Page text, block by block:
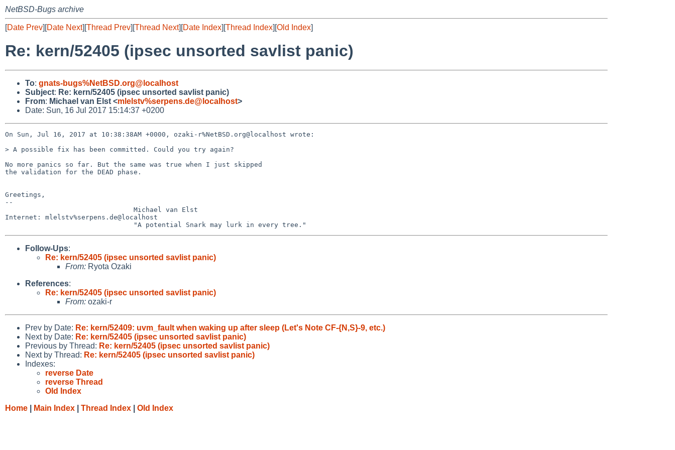
NetBSD-Bugs archive
[Date Prev][Date Next][Thread Prev][Thread Next][Date Index][Thread Index][Old Index]
Re: kern/52405 (ipsec unsorted savlist panic)
To: gnats-bugs%NetBSD.org@localhost
Subject: Re: kern/52405 (ipsec unsorted savlist panic)
From: Michael van Elst <mlelstv%serpens.de@localhost>
Date: Sun, 16 Jul 2017 15:14:37 +0200
On Sun, Jul 16, 2017 at 10:38:38AM +0000, ozaki-r%NetBSD.org@localhost wrote:
> A possible fix has been committed. Could you try again?
No more panics so far. But the same was true when I just skipped
the validation for the DEAD phase.
Greetings,
--
Internet: mlelstv%serpens.de@localhost
Follow-Ups:
Re: kern/52405 (ipsec unsorted savlist panic)
From: Ryota Ozaki
References:
Re: kern/52405 (ipsec unsorted savlist panic)
From: ozaki-r
Prev by Date: Re: kern/52409: uvm_fault when waking up after sleep (Let's Note CF-{N,S}-9, etc.)
Next by Date: Re: kern/52405 (ipsec unsorted savlist panic)
Previous by Thread: Re: kern/52405 (ipsec unsorted savlist panic)
Next by Thread: Re: kern/52405 (ipsec unsorted savlist panic)
Indexes:
reverse Date
reverse Thread
Old Index
Home
Main Index Thread Index Old Index